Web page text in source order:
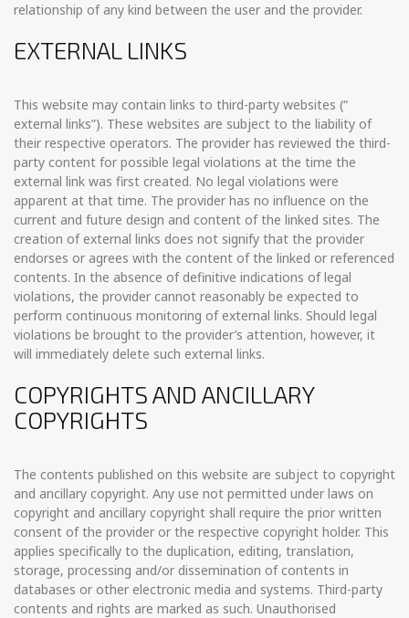
relationship of any kind between the user and the provider.
EXTERNAL LINKS
This website may contain links to third-party websites (“
external links”). These websites are subject to the liability of
their respective operators. The provider has reviewed the third-
party content for possible legal violations at the time the
external link was first created. No legal violations were
apparent at that time. The provider has no influence on the
current and future design and content of the linked sites. The
creation of external links does not signify that the provider
endorses or agrees with the content of the linked or referenced
contents. In the absence of definitive indications of legal
violations, the provider cannot reasonably be expected to
perform continuous monitoring of external links. Should legal
violations be brought to the provider’s attention, however, it
will immediately delete such external links.
COPYRIGHTS AND ANCILLARY
COPYRIGHTS
The contents published on this website are subject to copyright
and ancillary copyright. Any use not permitted under laws on
copyright and ancillary copyright shall require the prior written
consent of the provider or the respective copyright holder. This
applies specifically to the duplication, editing, translation,
storage, processing and/or dissemination of contents in
databases or other electronic media and systems. Third-party
contents and rights are marked as such. Unauthorised